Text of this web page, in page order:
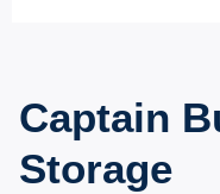
Captain
Storage